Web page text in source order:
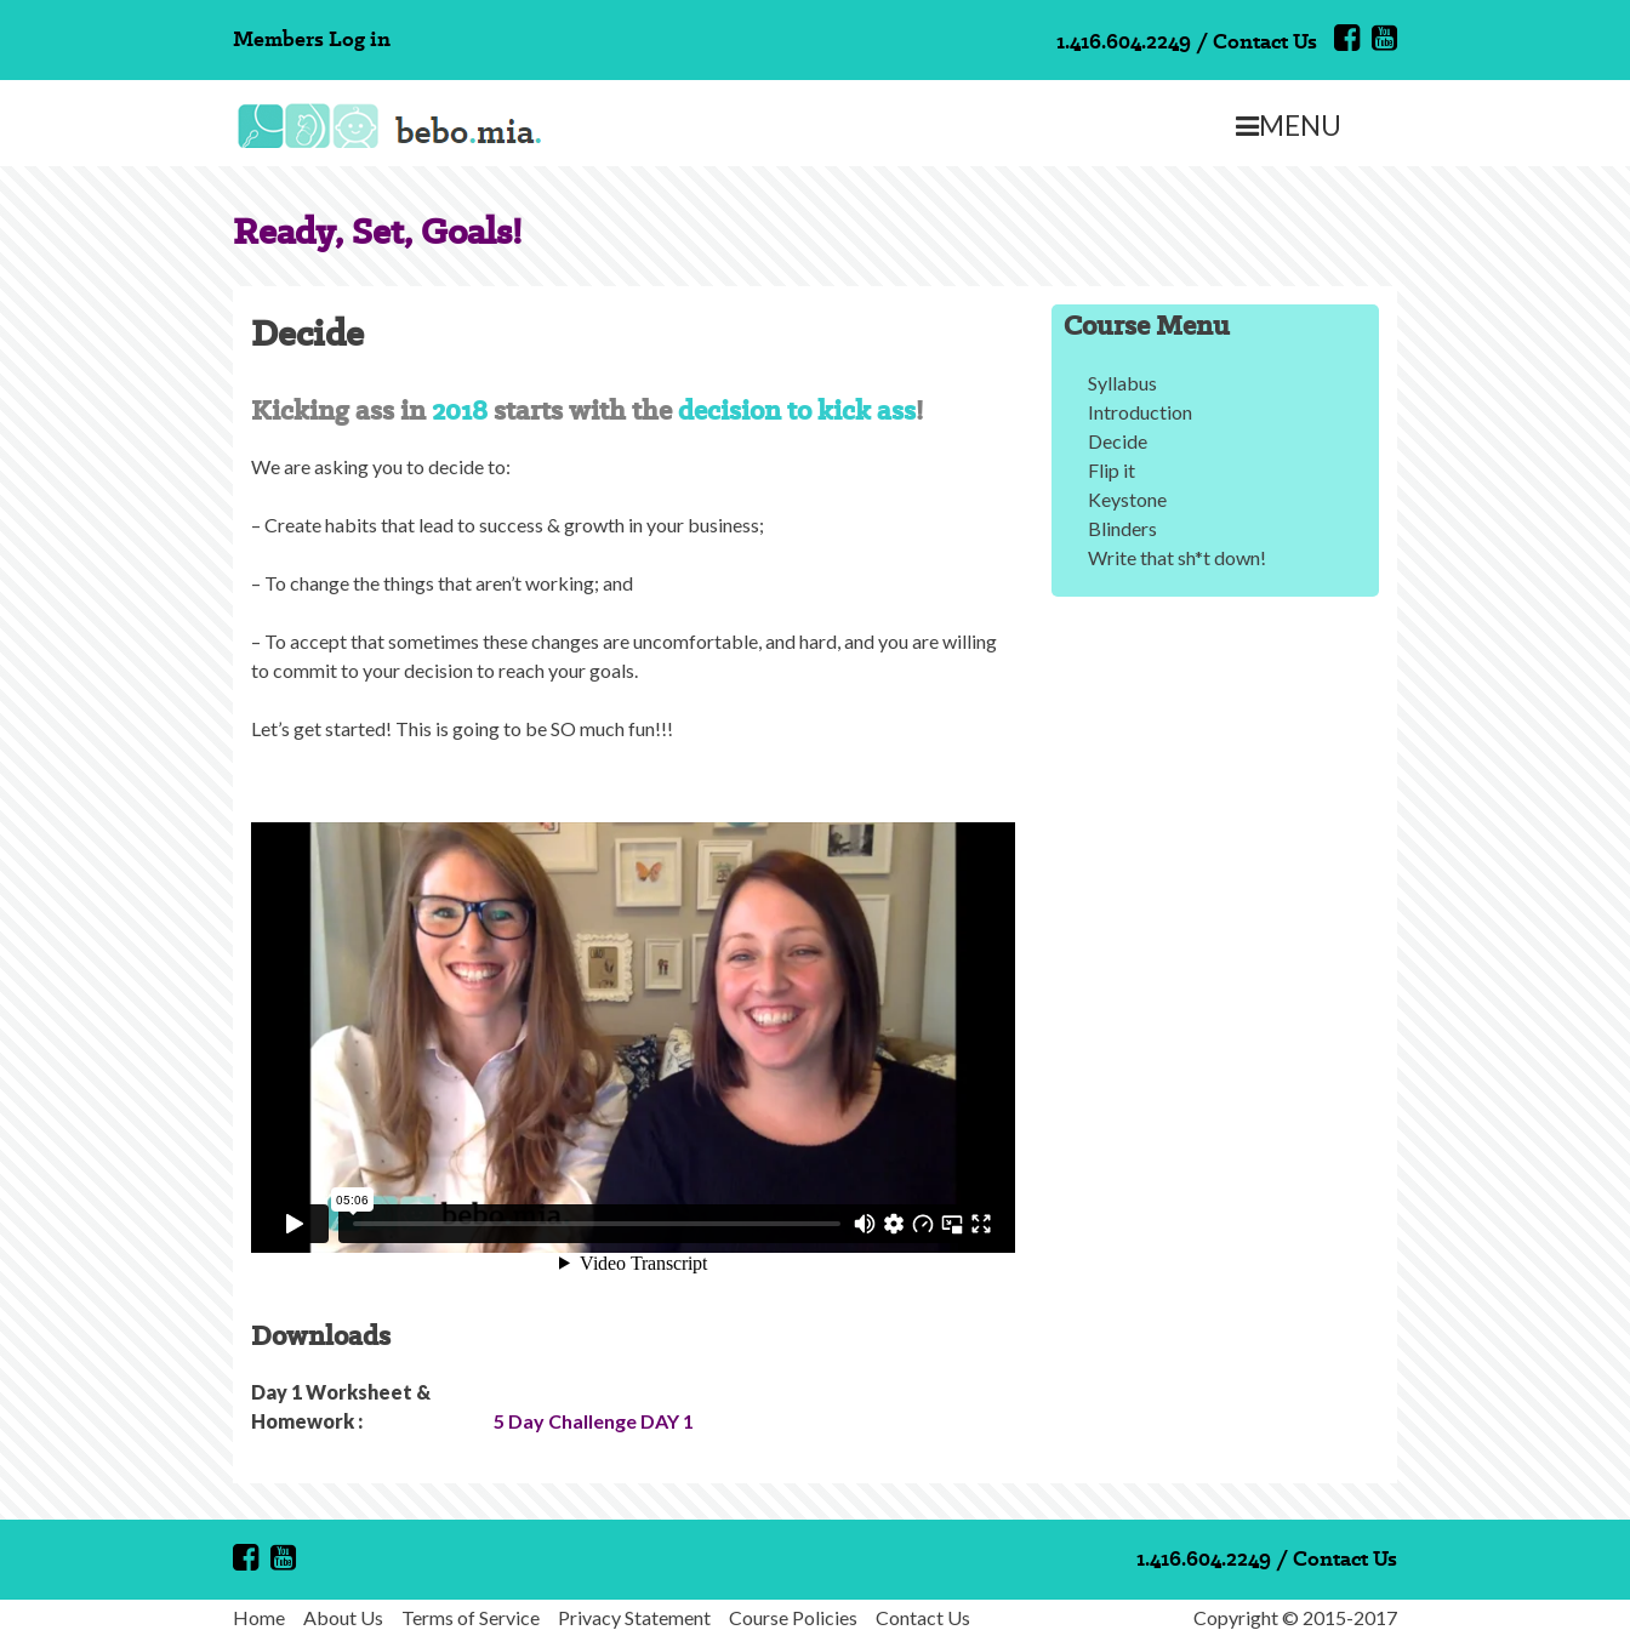
MembersLog in 1.416.604.2249 /Contact Us
MENU
Ready, Set, Goals!
Decide
Kicking ass in2018starts with thedecision to kick ass!
We are asking you to decide to:
– Create habits that lead to success & growth in your business;
– To change the things that aren’t working; and
– To accept that sometimes these changes are uncomfortable, and hard, and you are willing
to commit to your decision to reach your goals.
Let’s get started! This is going to be SO much fun!!!
Downloads
Day 1 Worksheet &
Homework :
5 Day Challenge DAY 1
Course Menu
Syllabus
Introduction
Decide
Flip it
Keystone
Blinders
Write that sh*t down!
1.416.604.2249 /Contact Us
Home About Us Terms of Service Privacy Statement Course Policies Contact Us Copyright © 2015-2017